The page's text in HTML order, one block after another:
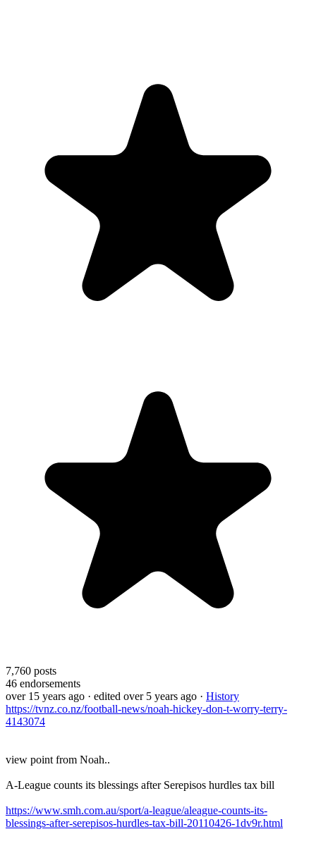
7,760 posts
46 endorsements
over 15 years ago · edited over 5 years ago · History
https://tvnz.co.nz/football-news/noah-hickey-don-t-worry-terry-
4143074
view point from Noah..
A-League counts its blessings after Serepisos hurdles tax bill
https://www.smh.com.au/sport/a-league/aleague-counts-its-
blessings-after-serepisos-hurdles-tax-bill-20110426-1dv9r.html